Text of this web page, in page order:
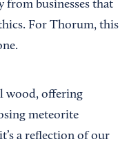
from businesses that
For Thorum, this
wood, offering
meteorite
a reflection of our